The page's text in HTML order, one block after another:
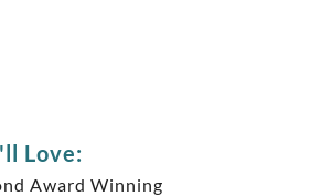
Love:
Award Winning